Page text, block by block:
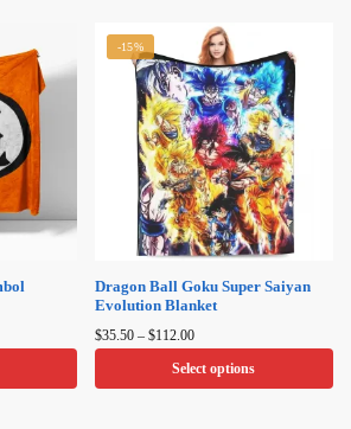
-15%
Dragon Ball Goku Super Saiyan
Evolution Blanket
$35.50 – $112.00Price
range:
$35.50
Select options